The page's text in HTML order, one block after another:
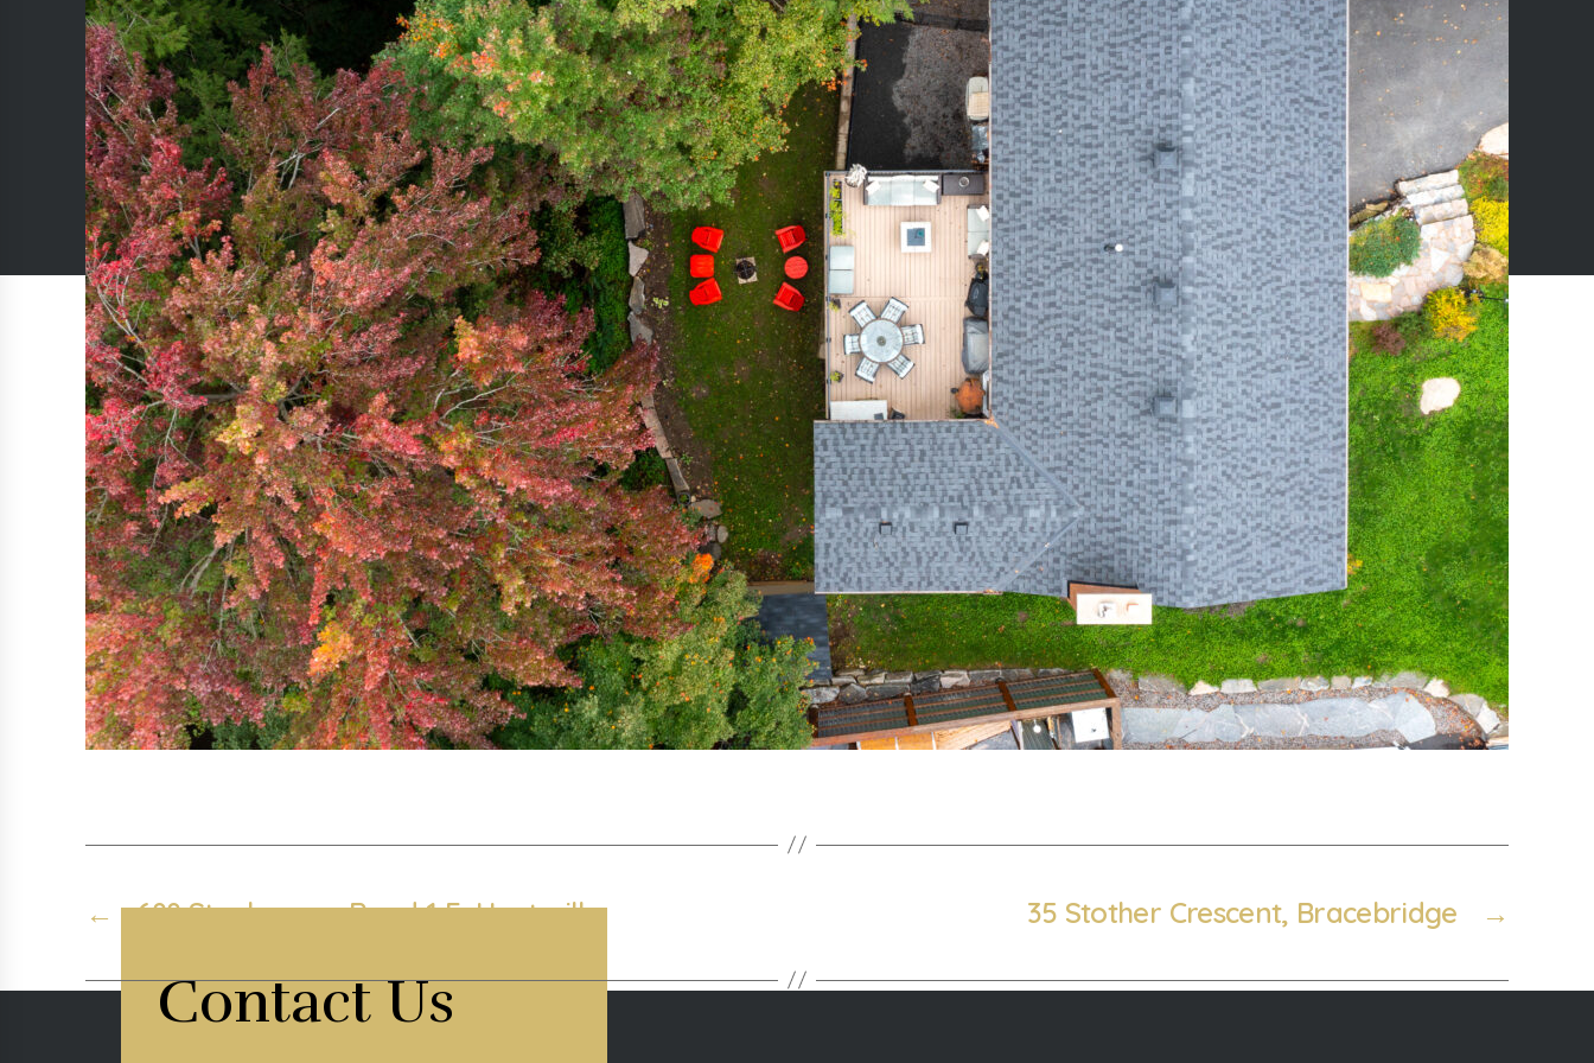
← 688 Stephenson Road 1 E, Huntsville →
35 Stother Crescent, Bracebridge
Contact Us